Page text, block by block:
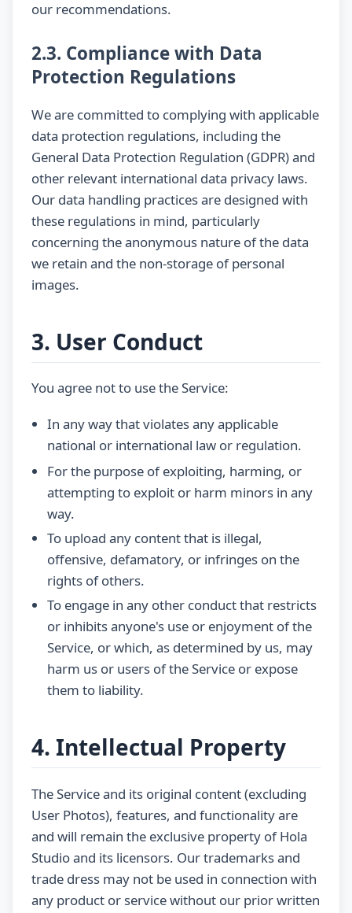
our recommendations.
2.3. Compliance with Data
Protection Regulations
We are committed to complying with applicable
data protection regulations, including the
General Data Protection Regulation (GDPR) and
other relevant international data privacy laws.
Our data handling practices are designed with
these regulations in mind, particularly
concerning the anonymous nature of the data
we retain and the non-storage of personal
images.
3. User Conduct
You agree not to use the Service:
In any way that violates any applicable
national or international law or regulation.
For the purpose of exploiting, harming, or
attempting to exploit or harm minors in any
way.
To upload any content that is illegal,
offensive, defamatory, or infringes on the
rights of others.
To engage in any other conduct that restricts
or inhibits anyone's use or enjoyment of the
Service, or which, as determined by us, may
harm us or users of the Service or expose
them to liability.
4. Intellectual Property
The Service and its original content (excluding
User Photos), features, and functionality are
and will remain the exclusive property of Hola
Studio and its licensors. Our trademarks and
trade dress may not be used in connection with
any product or service without our prior written